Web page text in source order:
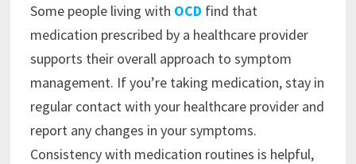
Some people living with OCD find that
medication prescribed by a healthcare provider
supports their overall approach to symptom
management. If you’re taking medication, stay in
regular contact with your healthcare provider and
report any changes in your symptoms.
Consistency with medication routines is helpful,